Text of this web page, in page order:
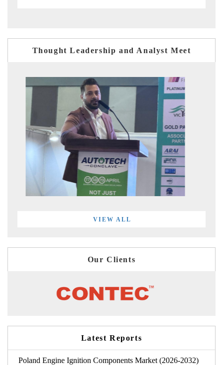
Thought Leadership and Analyst Meet
VIEW ALL
Our Clients
Latest Reports
Poland Engine Ignition Components Market (2026-2032)